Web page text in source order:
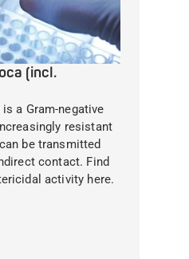
(incl.
a Gram-negative
resistant
be transmitted
contact. Find
activity here.